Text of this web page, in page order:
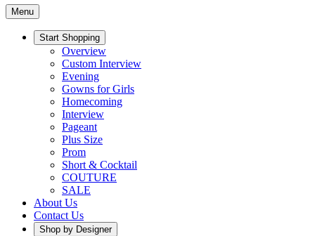
Menu
Start Shopping
Overview
Custom Interview
Evening
Gowns for Girls
Homecoming
Interview
Pageant
Plus Size
Prom
Short & Cocktail
COUTURE
SALE
About Us
Contact Us
Shop by Designer